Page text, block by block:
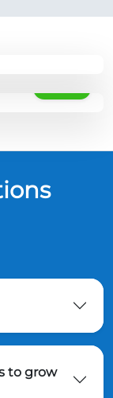
to grow